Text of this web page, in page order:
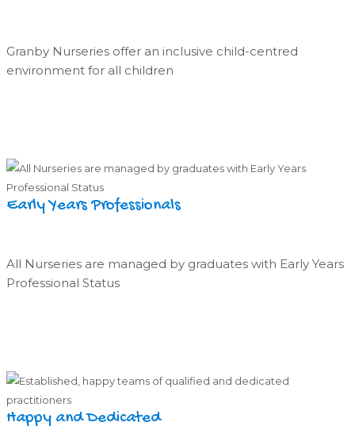
Granby Nurseries offer an inclusive child-centred
environment for all children
Early Years Professionals
All Nurseries are managed by graduates with Early Years
Professional Status
Happy and Dedicated